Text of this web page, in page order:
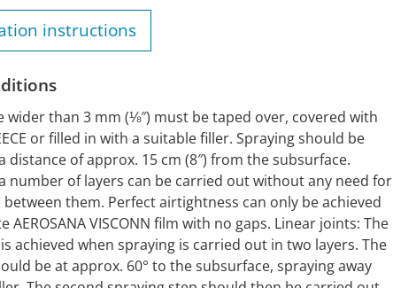
instructions
wider than 3 mm (⅛″) must be taped over, covered with
or filled in with a suitable filler. Spraying should be
distance of approx. 15 cm (8″) from the subsurface.
number of layers can be carried out without any need for
them. Perfect airtightness can only be achieved
AEROSANA VISCONN film with no gaps. Linear joints: The
achieved when spraying is carried out in two layers. The
be at approx. 60° to the subsurface, spraying away